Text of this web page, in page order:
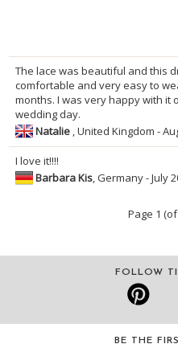
The lace was beautiful and this
comfortable and very easy to
months. I was very happy with it
wedding day.
Natalie , United Kingdom -
I love it!!!!
Barbara Kis, Germany - July
Page 1
FOLLOW
BE THE